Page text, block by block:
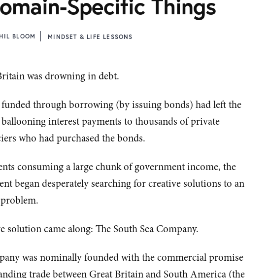
BLOOM MINDSET & LIFE LESSONS
was drowning in debt.
funded through borrowing (by issuing bonds) had left the
interest payments to thousands of private
who had purchased the bonds.
consuming a large chunk of government income, the
began desperately searching for creative solutions to an
solution came along: The South Sea Company.
was nominally founded with the commercial promise
trade between Great Britain and South America (the